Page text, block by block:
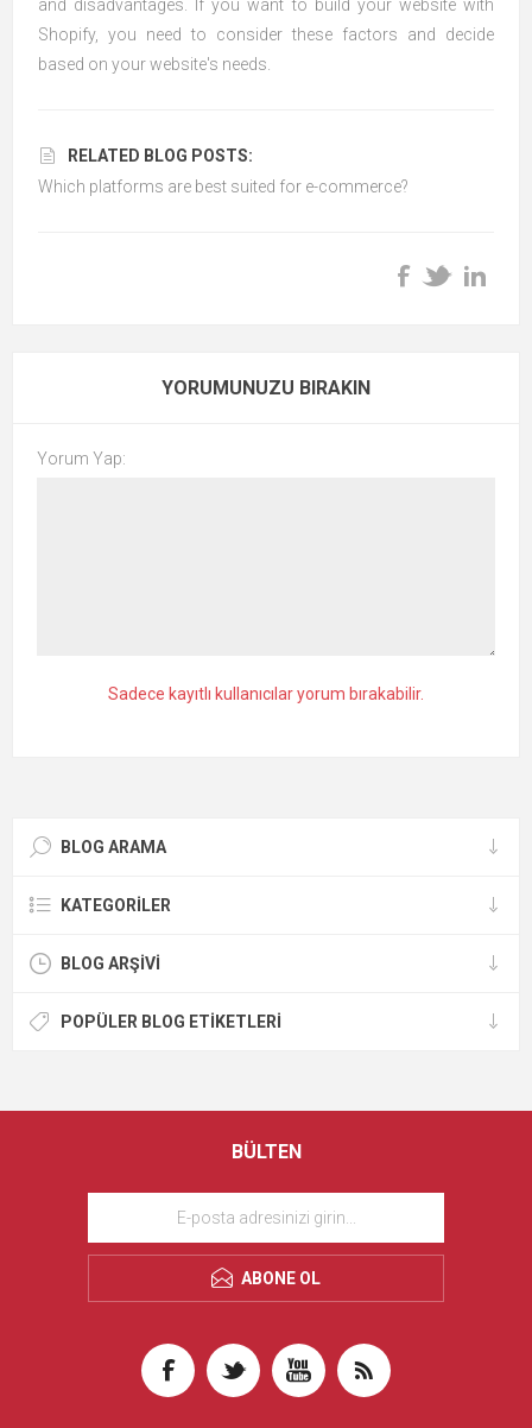
and disadvantages. If you want to build your website with
Shopify, you need to consider these factors and decide
based on your website's needs.
RELATED BLOG POSTS:
Which platforms are best suited for e-commerce?
YORUMUNUZU BIRAKIN
Yorum Yap:
Sadece kayıtlı kullanıcılar yorum bırakabilir.
BLOG ARAMA
KATEGORILER
BLOG ARŞIVI
POPÜLER BLOG ETIKETLERI
BÜLTEN
ABONE OL